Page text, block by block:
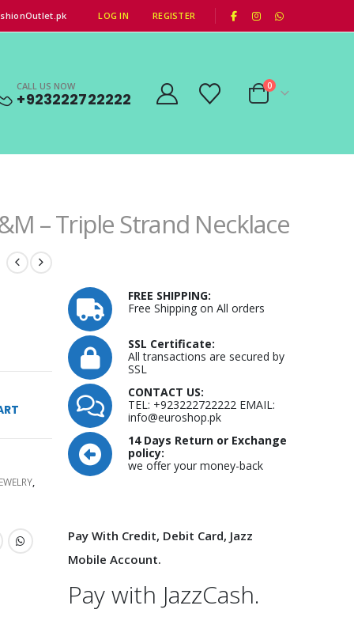
LOG IN REGISTER
CALL US NOW
+923222722222
0
– Triple Strand Necklace
,
FREE SHIPPING:
Free Shipping on All orders
SSL Certificate:
All transactions are secured by
SSL
CONTACT US:
TEL: +923222722222 EMAIL:
info@euroshop.pk
14 Days Return or Exchange
policy:
we offer your money-back
Pay With Credit, Debit Card, Jazz
Mobile Account.
Pay with JazzCash.